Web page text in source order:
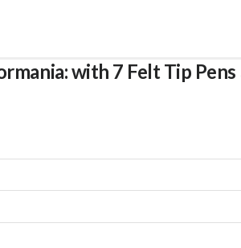
with 7 Felt Tip Pens